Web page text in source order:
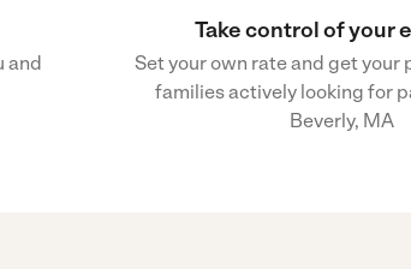
and
Take control of your
Set your own rate and get your
families actively looking for
Beverly, MA